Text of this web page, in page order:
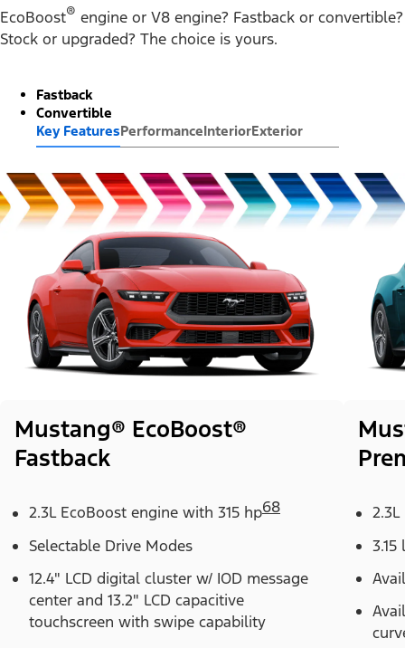
EcoBoost® engine or V8 engine? Fastback or convertible?
Stock or upgraded? The choice is yours.
Fastback
Convertible
Key FeaturesPerformanceInteriorExterior
Mustang® EcoBoost®
Fastback
2.3L EcoBoost engine with 315 hp68
Selectable Drive Modes
12.4" LCD digital cluster w/ IOD message
center and 13.2" LCD capacitive
touchscreen with swipe capability